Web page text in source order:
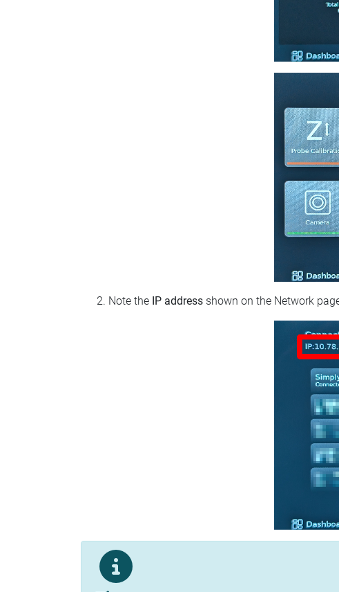
Note the IP address shown on the Network